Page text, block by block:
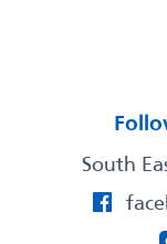
South